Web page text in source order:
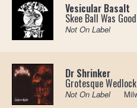
Vesicular Basalt
Skee Ball Was
Not On Label
Dr Shrinker
Grotesque Wedlock
Not On Label